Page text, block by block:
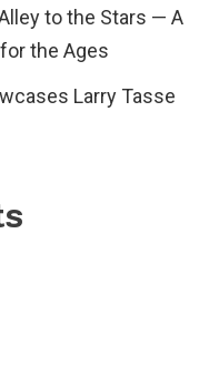
to the Stars — A
the Ages
Larry Tasse